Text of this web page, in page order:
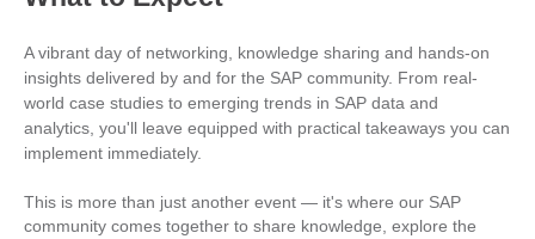
A vibrant day of networking, knowledge sharing and hands-on
insights delivered by and for the SAP community. From real-
world case studies to emerging trends in SAP data and
analytics, you'll leave equipped with practical takeaways you can
implement immediately.
This is more than just another event — it's where our SAP
community comes together to share knowledge, explore the